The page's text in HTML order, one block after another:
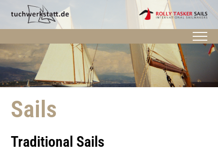
Sails
Traditional Sails